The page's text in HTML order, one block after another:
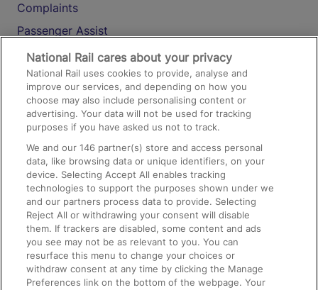
Complaints
Passenger Assist
Media
Text 61016
On the Train
Accessible Train Travel and Facilities
Train Travel with Bicycles
Train Travel with Pets
Train Travel with Children
Food and Drink
National Rail cares about your privacy
National Rail uses cookies to provide, analyse and
improve our services, and depending on how you
choose may also include personalising content or
advertising. Your data will not be used for tracking
purposes if you have asked us not to track.
We and our146 partner(s) store and access personal
data, like browsing data or unique identifiers, on your
device. Selecting Accept All enables tracking
technologies to support the purposes shown under we
and our partners process data to provide. Selecting
Reject All or withdrawing your consent will disable
them. If trackers are disabled, some content and ads
you see may not be as relevant to you. You can
resurface this menu to change your choices or
withdraw consent at any time by clicking the Manage
Preferences link on the bottom of the webpage. Your